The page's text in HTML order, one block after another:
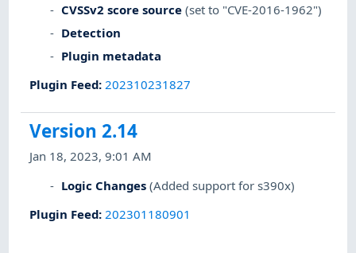
CVSSv2 score source (set to "CVE-2016-1962")
Detection
Plugin metadata
Plugin Feed:202310231827
Version 2.14
Jan 18, 2023, 9:01 AM
Logic Changes (Added support for s390x)
Plugin Feed: 202301180901